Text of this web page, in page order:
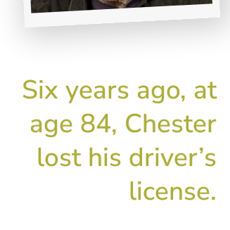
Six years ago, at
age 84, Chester
lost his driver’s
license.